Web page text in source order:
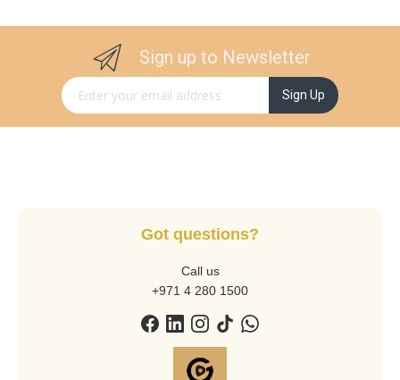
Sign up to Newsletter
Sign Up for Our Newsletter: Sign Up
Got questions?
Call us
+971 4 280 1500